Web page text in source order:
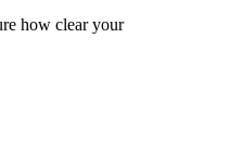
how clear your